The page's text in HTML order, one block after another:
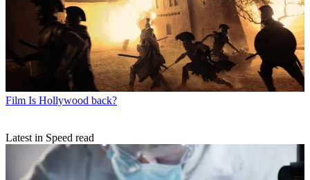
Film Is Hollywood back?
Latest in Speed read